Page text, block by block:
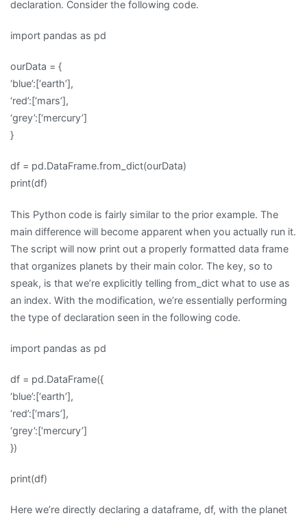
declaration. Consider the following code.
import pandas as pd
ourData = {
‘blue’:[‘earth’],
‘red’:[‘mars’],
‘grey’:[‘mercury’]
}
df = pd.DataFrame.from_dict(ourData)
print(df)
This Python code is fairly similar to the prior example. The
main difference will become apparent when you actually run it.
The script will now print out a properly formatted data frame
that organizes planets by their main color. The key, so to
speak, is that we’re explicitly telling from_dict what to use as
an index. With the modification, we’re essentially performing
the type of declaration seen in the following code.
import pandas as pd
df = pd.DataFrame({
‘blue’:[‘earth’],
‘red’:[‘mars’],
‘grey’:[‘mercury’]
})
print(df)
Here we’re directly declaring a dataframe, df, with the planet